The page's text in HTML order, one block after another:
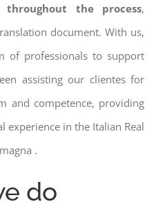
throughout the process,
document. With us,
of professionals to support
assisting our clientes for
and competence, providing
in the Italian Real
.
do